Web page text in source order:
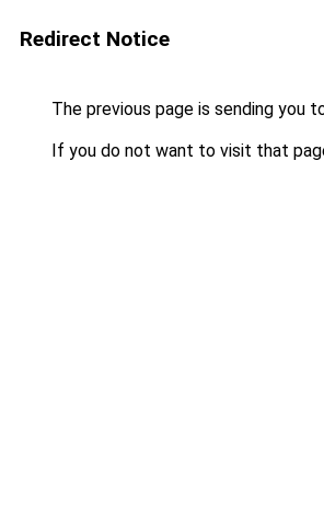
Redirect Notice
The previous page is sending you
If you do not want to visit that